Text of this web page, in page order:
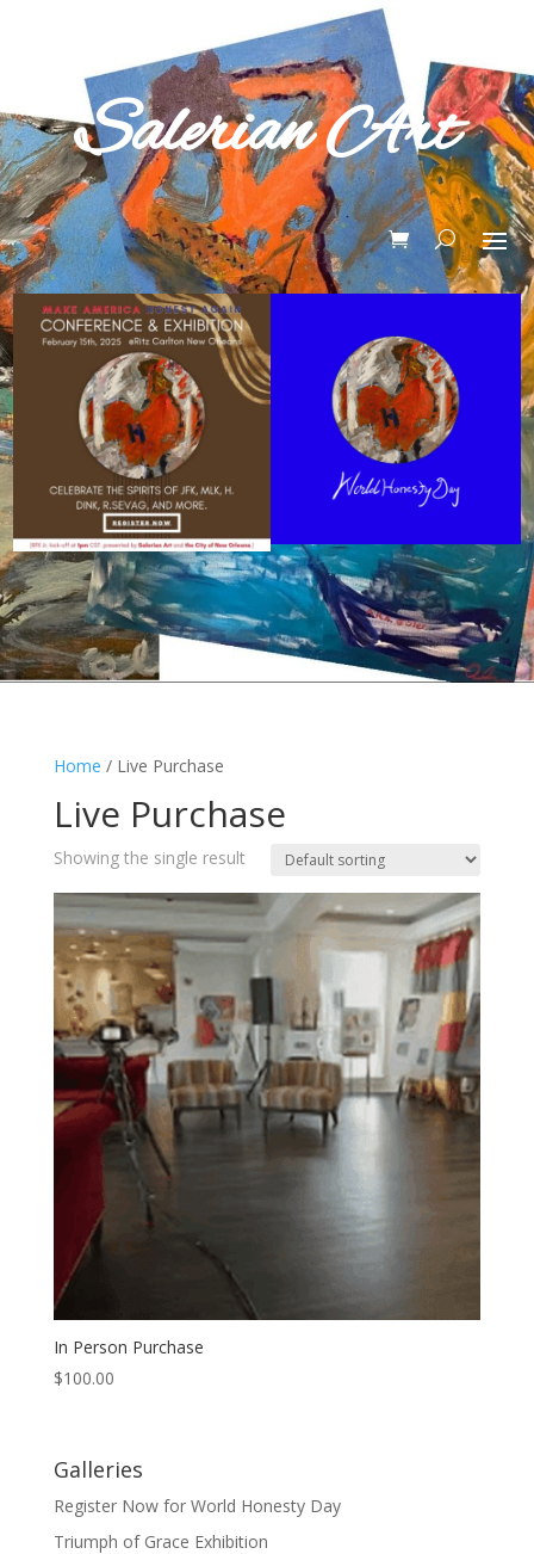
Salerian Art
Home / Live Purchase
Live Purchase
Showing the single result
In Person Purchase
$100.00
Galleries
Register Now for World Honesty Day
Triumph of Grace Exhibition